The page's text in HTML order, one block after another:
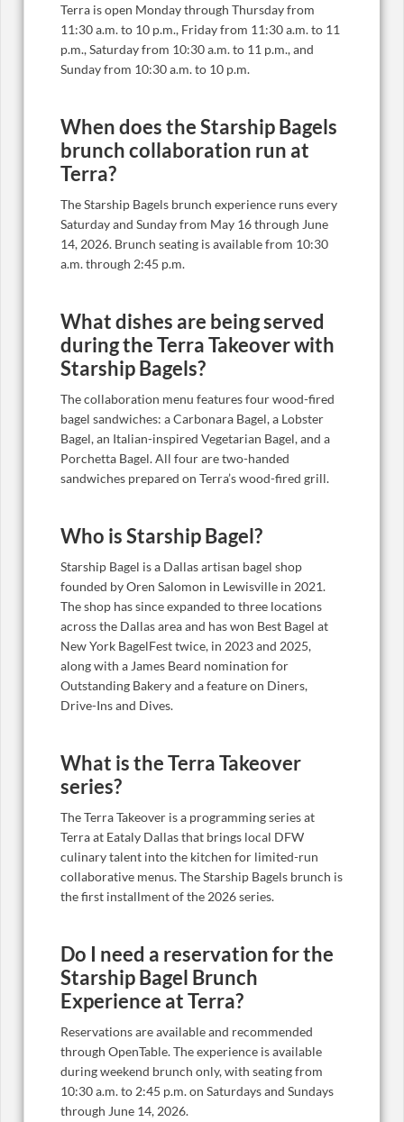
Terra is open Monday through Thursday from
11:30 a.m. to 10 p.m., Friday from 11:30 a.m. to 11
p.m., Saturday from 10:30 a.m. to 11 p.m., and
Sunday from 10:30 a.m. to 10 p.m.
When does the Starship Bagels
brunch collaboration run at
Terra?
The Starship Bagels brunch experience runs every
Saturday and Sunday from May 16 through June
14, 2026. Brunch seating is available from 10:30
a.m. through 2:45 p.m.
What dishes are being served
during the Terra Takeover with
Starship Bagels?
The collaboration menu features four wood-fired
bagel sandwiches: a Carbonara Bagel, a Lobster
Bagel, an Italian-inspired Vegetarian Bagel, and a
Porchetta Bagel. All four are two-handed
sandwiches prepared on Terra’s wood-fired grill.
Who is Starship Bagel?
Starship Bagel is a Dallas artisan bagel shop
founded by Oren Salomon in Lewisville in 2021.
The shop has since expanded to three locations
across the Dallas area and has won Best Bagel at
New York BagelFest twice, in 2023 and 2025,
along with a James Beard nomination for
Outstanding Bakery and a feature on Diners,
Drive-Ins and Dives.
What is the Terra Takeover
series?
The Terra Takeover is a programming series at
Terra at Eataly Dallas that brings local DFW
culinary talent into the kitchen for limited-run
collaborative menus. The Starship Bagels brunch is
the first installment of the 2026 series.
Do I need a reservation for the
Starship Bagel Brunch
Experience at Terra?
Reservations are available and recommended
through OpenTable. The experience is available
during weekend brunch only, with seating from
10:30 a.m. to 2:45 p.m. on Saturdays and Sundays
through June 14, 2026.